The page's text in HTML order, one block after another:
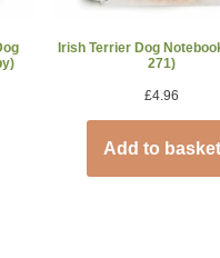
Irish Terrier Dog
271)
£4.96
Add to basket